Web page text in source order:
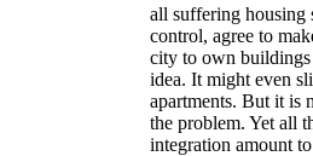
all suffering housing
control, agree to
city to own buildings
idea. It might even
apartments. But it is
the problem. Yet all
integration amount